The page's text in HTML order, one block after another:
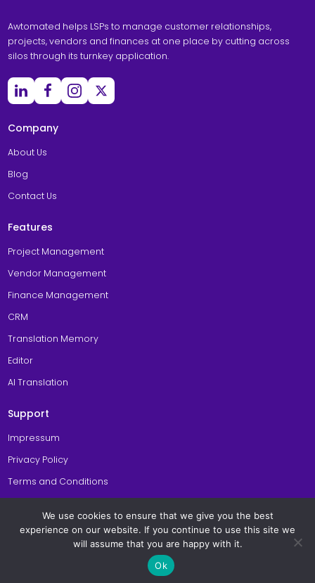
Awtomated helps LSPs to manage customer relationships,
projects, vendors and finances at one place by cutting across
silos through its turnkey application.
Company
About Us
Blog
Contact Us
Features
Project Management
Vendor Management
Finance Management
CRM
Translation Memory
Editor
AI Translation
Support
Impressum
Privacy Policy
Terms and Conditions
General Site Usage Terms
© Copyright 2026 Awtomated TBMS. All Rights Reserved. Made with
Berlin
We use cookies to ensure that we give you the best
experience on our website. If you continue to use this site we
will assume that you are happy with it.
Ok